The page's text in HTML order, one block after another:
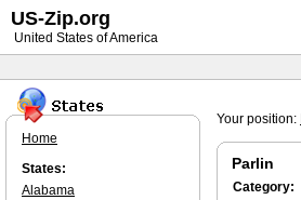
Your position:
Parlin
Category:
Home
States:
Alabama
US-Zip.org
United States of America